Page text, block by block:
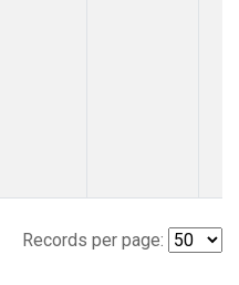
Records per page: